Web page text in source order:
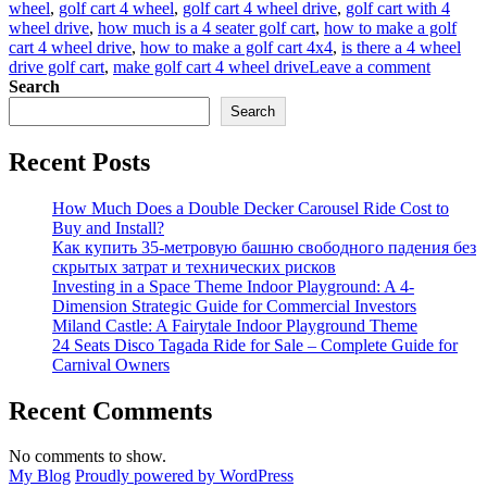
wheel, golf cart 4 wheel, golf cart 4 wheel drive, golf cart with 4
wheel drive, how much is a 4 seater golf cart, how to make a golf
cart 4 wheel drive, how to make a golf cart 4x4, is there a 4 wheel
drive golf cart, make golf cart 4 wheel driveLeave a commenton
Golf
Carts
for
Sale?
Search
Search
Recent Posts
How Much Does a Double Decker Carousel Ride Cost to
Buy and Install?
Как купить 35-метровую башню свободного падения без
скрытых затрат и технических рисков
Investing in a Space Theme Indoor Playground: A 4-
Dimension Strategic Guide for Commercial Investors
Miland Castle: A Fairytale Indoor Playground Theme
24 Seats Disco Tagada Ride for Sale – Complete Guide for
Carnival Owners
Recent Comments
No comments to show.
My Blog Proudly powered by WordPress